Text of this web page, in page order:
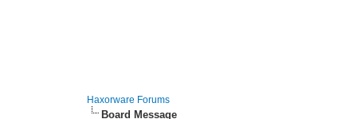
Haxorware Forums
Board Message